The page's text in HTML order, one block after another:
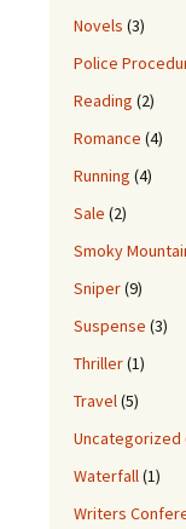
Novels (3)
Police
Reading (2)
Romance (4)
Running (4)
Sale (2)
Smoky
Sniper(9)
Suspense (3)
Thriller(1)
Travel(5)
Uncategorized
Waterfall(1)
Writers